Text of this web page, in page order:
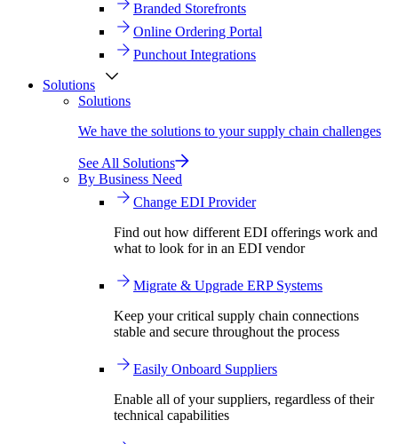
Branded Storefronts
Online Ordering Portal
Punchout Integrations
Solutions
Solutions
We have the solutions to your supply chain challenges
See All Solutions
By Business Need
Change EDI Provider
Find out how different EDI offerings work and
what to look for in an EDI vendor
Migrate & Upgrade ERP Systems
Keep your critical supply chain connections
stable and secure throughout the process
Easily Onboard Suppliers
Enable all of your suppliers, regardless of their
technical capabilities